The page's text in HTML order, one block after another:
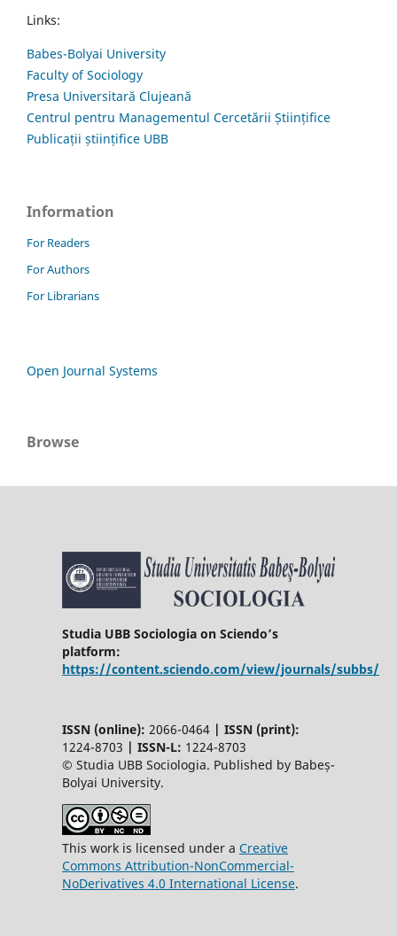
Links:
Babes-Bolyai University
Faculty of Sociology
Presa Universitară Clujeană
Centrul pentru Managementul Cercetării Științifice
Publicații științifice UBB
Information
For Readers
For Authors
For Librarians
Open Journal Systems
Browse
Studia UBB Sociologia on Sciendo’s
platform:
https://content.sciendo.com/view/journals/subbs/
ISSN (online): 2066-0464 | ISSN (print):
1224-8703 | ISSN-L: 1224-8703
© Studia UBB Sociologia. Published by Babeș-
Bolyai University.
This work is licensed under a Creative
Commons Attribution-NonCommercial-
NoDerivatives 4.0 International License.